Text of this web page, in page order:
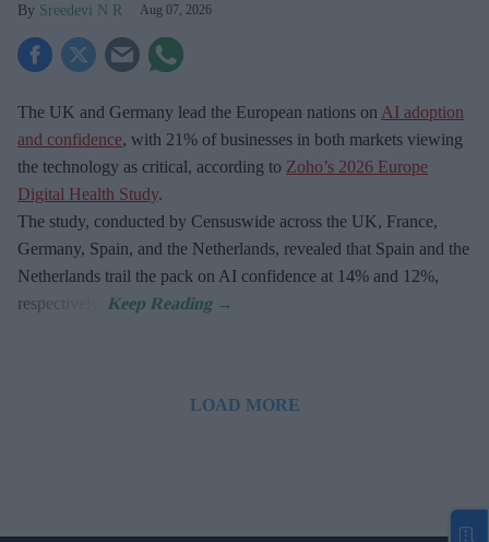
Sreedevi N R Aug 07, 2026
The UK and Germany lead the European nations on AI adoption
and confidence, with 21% of businesses in both markets viewing
the technology as critical, according to Zoho’s 2026 Europe
Digital Health Study.
The study, conducted by Censuswide across the UK, France,
Germany, Spain, and the Netherlands, revealed that Spain and the
Netherlands trail the pack on AI confidence at 14% and 12%,
respectively.
LOAD MORE